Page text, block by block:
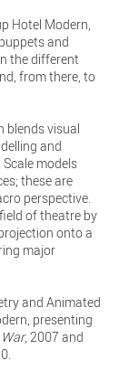
Hotel Modern,
and
the different
from there, to
blends visual
and
models
these are
perspective.
of theatre by
onto a
major
and Animated
presenting
, 2007 and